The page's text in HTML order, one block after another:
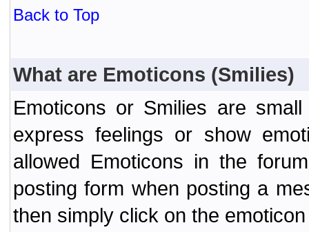
Back to Top
What are Emoticons (Smilies)
Emoticons or Smilies are
express feelings or show
allowed Emoticons in the
posting form when posting a
then simply click on the